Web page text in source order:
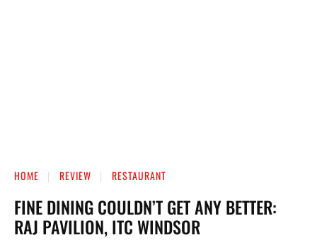
HOME REVIEW RESTAURANT
FINE DINING COULDN’T GET ANY BETTER:
RAJ PAVILION, ITC WINDSOR